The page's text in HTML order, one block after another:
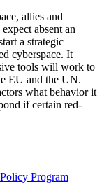
allies and
absent an
a strategic
cyberspace. It
tools will work to
EU and the UN.
what behavior it
if certain red-
Program